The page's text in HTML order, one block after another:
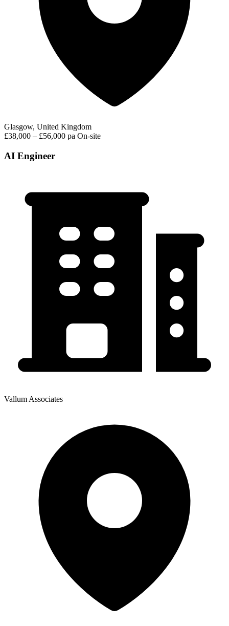
Glasgow, United Kingdom
£38,000 – £56,000 pa On-site
AI Engineer
Vallum Associates